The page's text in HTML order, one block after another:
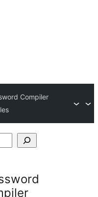
Compiler